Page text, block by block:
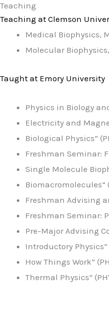
Teaching
Teaching at Clemson
Medical Biophysics,
Molecular
Taught at Emory University
Physics in Biology
Electricity and
Biological Physics”
Freshman Seminar:
Single Molecule
Biomacromolecules”
Freshman Advising
Freshman Seminar:
Pre-Major Advising
Introductory Physics”
How Things Work”
Thermal Physics”